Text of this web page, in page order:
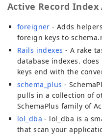
Active Record Index
foreigner - Adds
foreign keys to
Rails indexes - A rake
database indexes.
keys end with the
schema_plus -
pulls in a collection of
SchemaPlus family of
lol_dba - lol_dba is a
that scan your